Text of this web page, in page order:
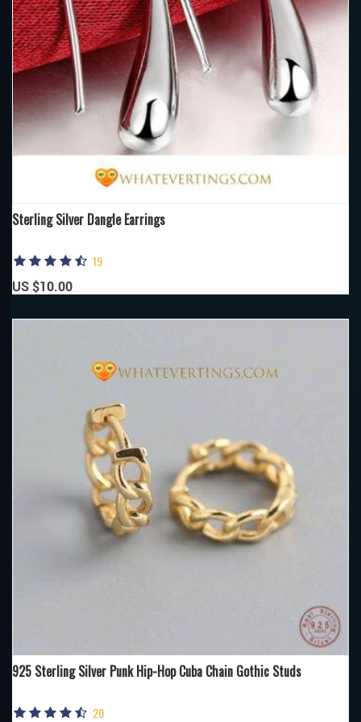
Sterling Silver Dangle Earrings
19
US $10.00
925 Sterling Silver Punk Hip-Hop Cuba Chain Gothic Studs
20